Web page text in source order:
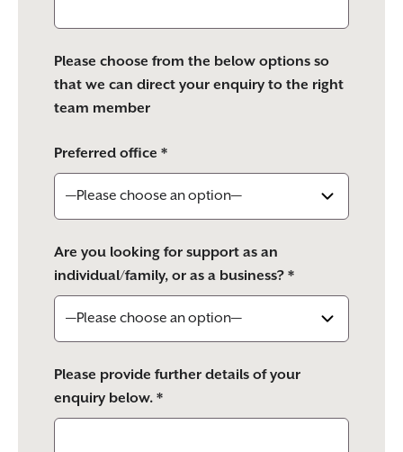
Please choose from the below options so
that we can direct your enquiry to the right
team member
Preferred office *
Are you looking for support as an
individual/family, or as a business? *
Please provide further details of your
enquiry below. *